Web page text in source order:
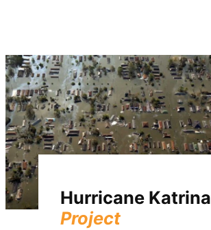
Hurricane Katrina
Project